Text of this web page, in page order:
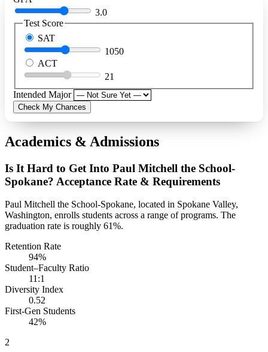
3.0
Test Score
SAT
1050
ACT
21
Intended Major
Check My Chances
Academics & Admissions
Is It Hard to Get Into Paul Mitchell the School-
Spokane? Acceptance Rate & Requirements
Paul Mitchell the School-Spokane, located in Spokane Valley,
Washington, enrolls students across a range of programs. The
graduation rate is roughly 61%.
Retention Rate
94%
Student–Faculty Ratio
11:1
Diversity Index
0.52
First-Gen Students
42%
2